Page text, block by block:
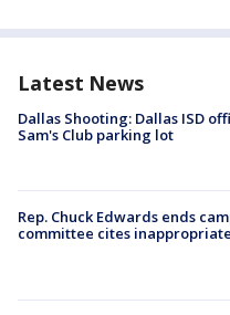
Latest News
Dallas Shooting: Dallas ISD
Sam's Club parking lot
Rep. Chuck Edwards ends
committee cites